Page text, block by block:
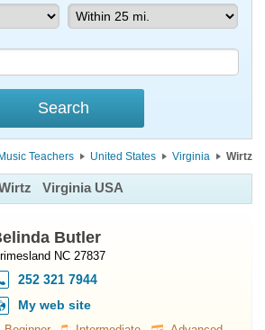
Music Teachers United States Virginia Wirtz
Virginia USA
Butler
NC 27837
252 321 7944
My web site